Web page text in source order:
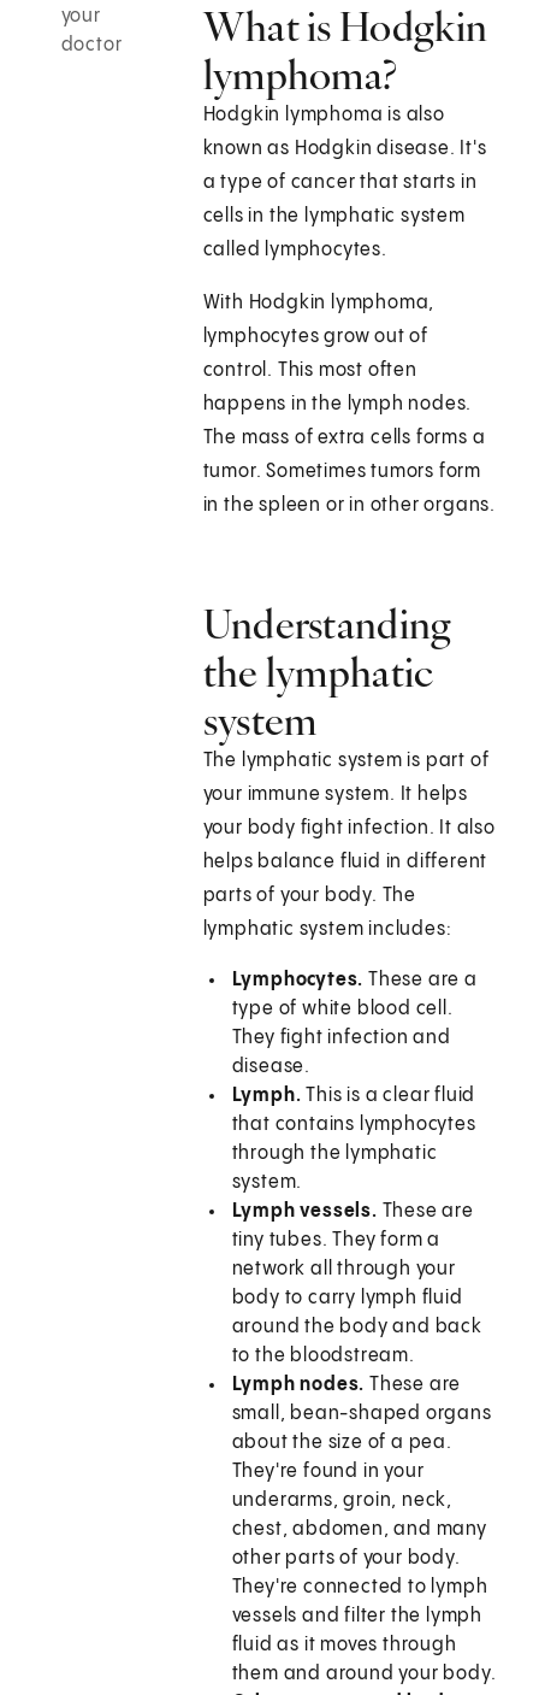
your
doctor
What is Hodgkin
lymphoma?
Hodgkin lymphoma is also
known as Hodgkin disease. It's
a type of cancer that starts in
cells in the lymphatic system
called lymphocytes.
With Hodgkin lymphoma,
lymphocytes grow out of
control. This most often
happens in the lymph nodes.
The mass of extra cells forms a
tumor. Sometimes tumors form
in the spleen or in other organs.
Understanding
the lymphatic
system
The lymphatic system is part of
your immune system. It helps
your body fight infection. It also
helps balance fluid in different
parts of your body. The
lymphatic system includes:
Lymphocytes. These are a
type of white blood cell.
They fight infection and
disease.
Lymph. This is a clear fluid
that contains lymphocytes
through the lymphatic
system.
Lymph vessels. These are
tiny tubes. They form a
network all through your
body to carry lymph fluid
around the body and back
to the bloodstream.
Lymph nodes. These are
small, bean-shaped organs
about the size of a pea.
They're found in your
underarms, groin, neck,
chest, abdomen, and many
other parts of your body.
They're connected to lymph
vessels and filter the lymph
fluid as it moves through
them and around your body.